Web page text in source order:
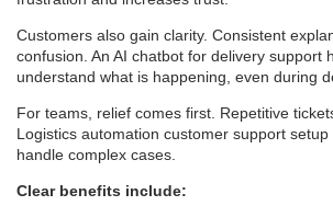
Customers also gain clarity. Consistent
confusion. An AI chatbot for delivery support
understand what is happening, even during
For teams, relief comes first. Repetitive
Logistics automation customer support
handle complex cases.
Clear benefits include: